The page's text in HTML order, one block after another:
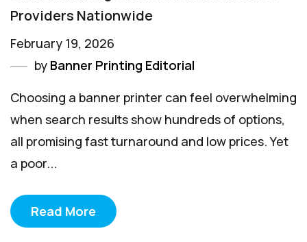
Providers Nationwide
February 19, 2026
by Banner Printing Editorial
Choosing a banner printer can feel overwhelming
when search results show hundreds of options,
all promising fast turnaround and low prices. Yet
a poor...
Read More